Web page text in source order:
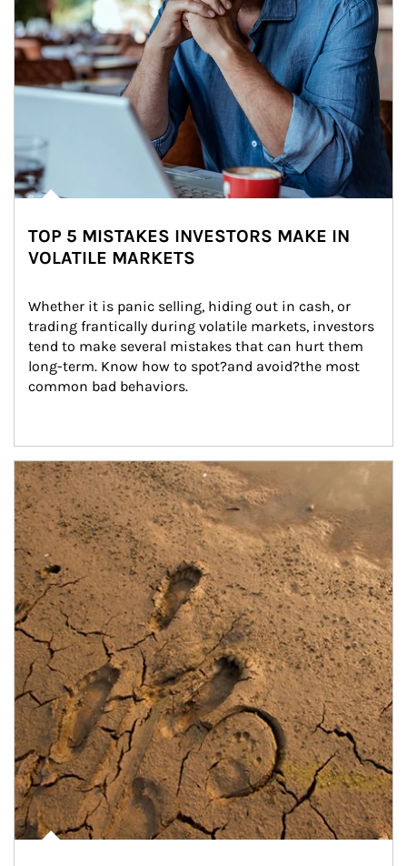
TOP 5 MISTAKES INVESTORS MAKE IN
VOLATILE MARKETS
Whether it is panic selling, hiding out in cash, or
trading frantically during volatile markets, investors
tend to make several mistakes that can hurt them
long-term. Know how to spot?and avoid?the most
common bad behaviors.
Article Image